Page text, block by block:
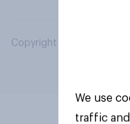
Copyright © 2026
We use
traffic